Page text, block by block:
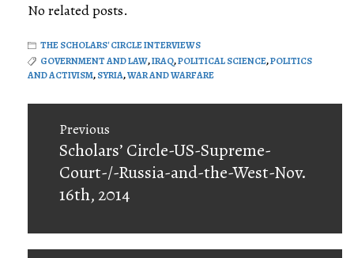
No related posts.
THE SCHOLARS' CIRCLE INTERVIEWS
GOVERNMENT AND LAW,IRAQ,POLITICAL SCIENCE,POLITICS
AND ACTIVISM,SYRIA,WAR AND WARFARE
navigation
Previous
Previous
post:
Scholars’ Circle-US-Supreme-
Court-/-Russia-and-the-West-Nov.
16th, 2014